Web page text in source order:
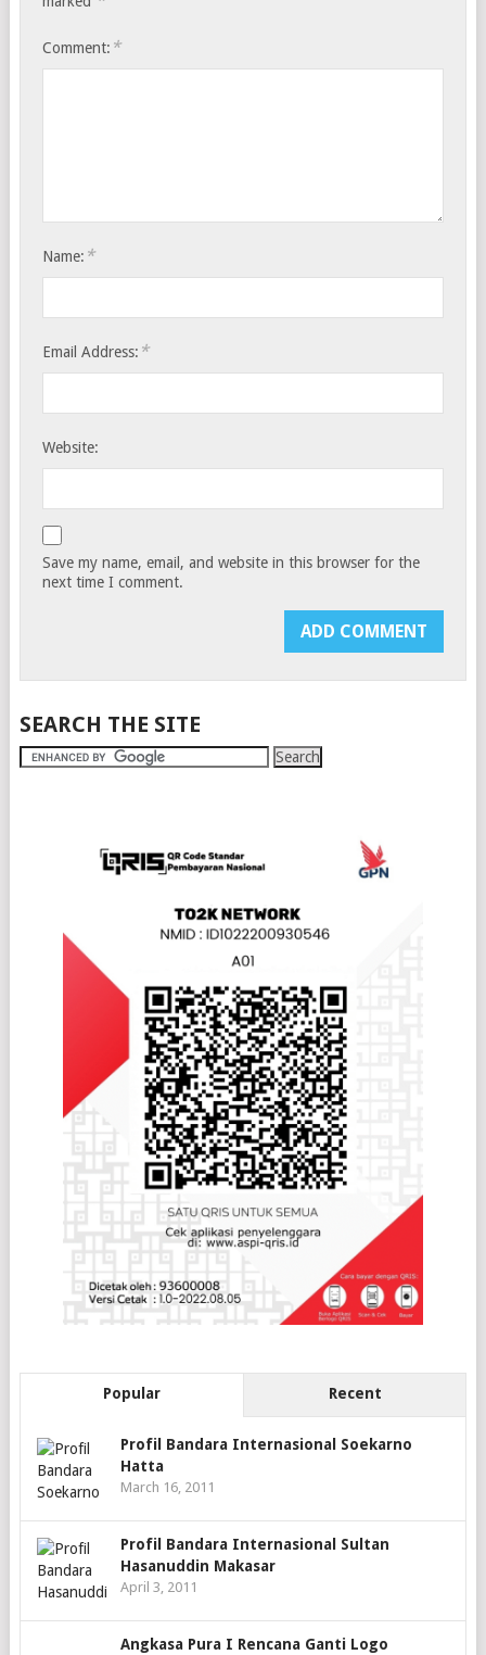
Comment: *
Name: *
Email Address: *
Website:
Save my name, email, and website in this browser for the
next time I comment.
SEARCH THE SITE
Popular Recent
Profil Bandara Internasional Soekarno
Hatta
March 16, 2011
Profil Bandara Internasional Sultan
Hasanuddin Makasar
April 3, 2011
Angkasa Pura I Rencana Ganti Logo